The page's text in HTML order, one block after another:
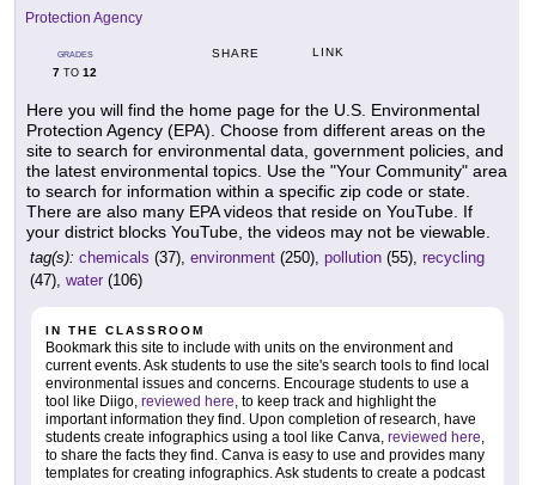
Protection Agency
GRADES
7 TO 12
SHARE LINK
Here you will find the home page for the U.S. Environmental
Protection Agency (EPA). Choose from different areas on the
site to search for environmental data, government policies, and
the latest environmental topics. Use the "Your Community" area
to search for information within a specific zip code or state.
There are also many EPA videos that reside on YouTube. If
your district blocks YouTube, the videos may not be viewable.
tag(s): chemicals (37), environment (250), pollution (55), recycling
(47), water (106)
IN THE CLASSROOM
Bookmark this site to include with units on the environment and
current events. Ask students to use the site's search tools to find local
environmental issues and concerns. Encourage students to use a
tool like Diigo, reviewed here , to keep track and highlight the
important information they find. Upon completion of research, have
students create infographics using a tool like Canva, reviewed here
to share the facts they find. Canva is easy to use and provides many
templates for creating infographics. Ask students to create a podcast